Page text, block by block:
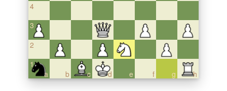
4
3
2
a
1
b
c d e f g h